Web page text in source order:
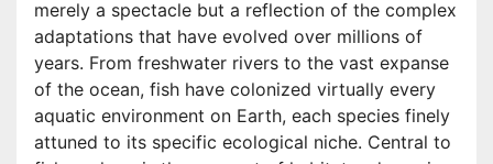
merely a spectacle but a reflection of the complex
adaptations that have evolved over millions of
years. From freshwater rivers to the vast expanse
of the ocean, fish have colonized virtually every
aquatic environment on Earth, each species finely
attuned to its specific ecological niche. Central to